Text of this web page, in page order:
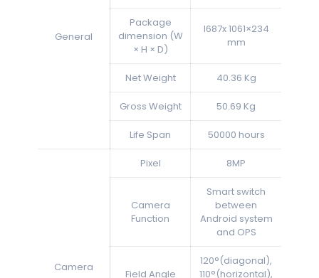
General
Package
dimension (W
× H × D)
l687x 1061×234
mm
Net Weight 40.36 Kg
Gross Weight 50.69 Kg
Life Span 50000 hours
Camera
Pixel 8MP
Camera
Function
Smart switch
between
Android system
and OPS
Field Angle
120°(diagonal),
110°(horizontal),